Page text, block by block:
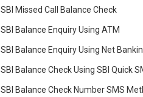
SBI Missed Call Balance Check
SBI Balance Enquiry Using ATM
SBI Balance Enquiry Using Net
SBI Balance Check Using SBI Quick
SBI Balance Check Number SMS